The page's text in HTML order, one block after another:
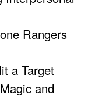
Rangers
a Target
and